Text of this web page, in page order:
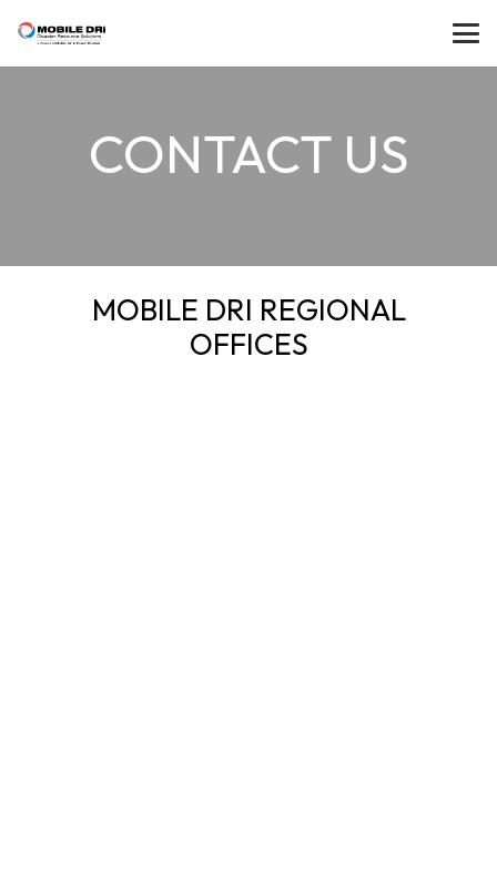
CONTACT US
MOBILE DRI REGIONAL
OFFICES